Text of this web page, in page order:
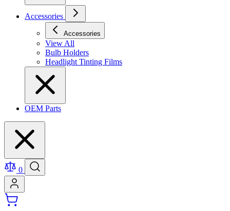
Accessories
Accessories
View All
Bulb Holders
Headlight Tinting Films
OEM Parts
0